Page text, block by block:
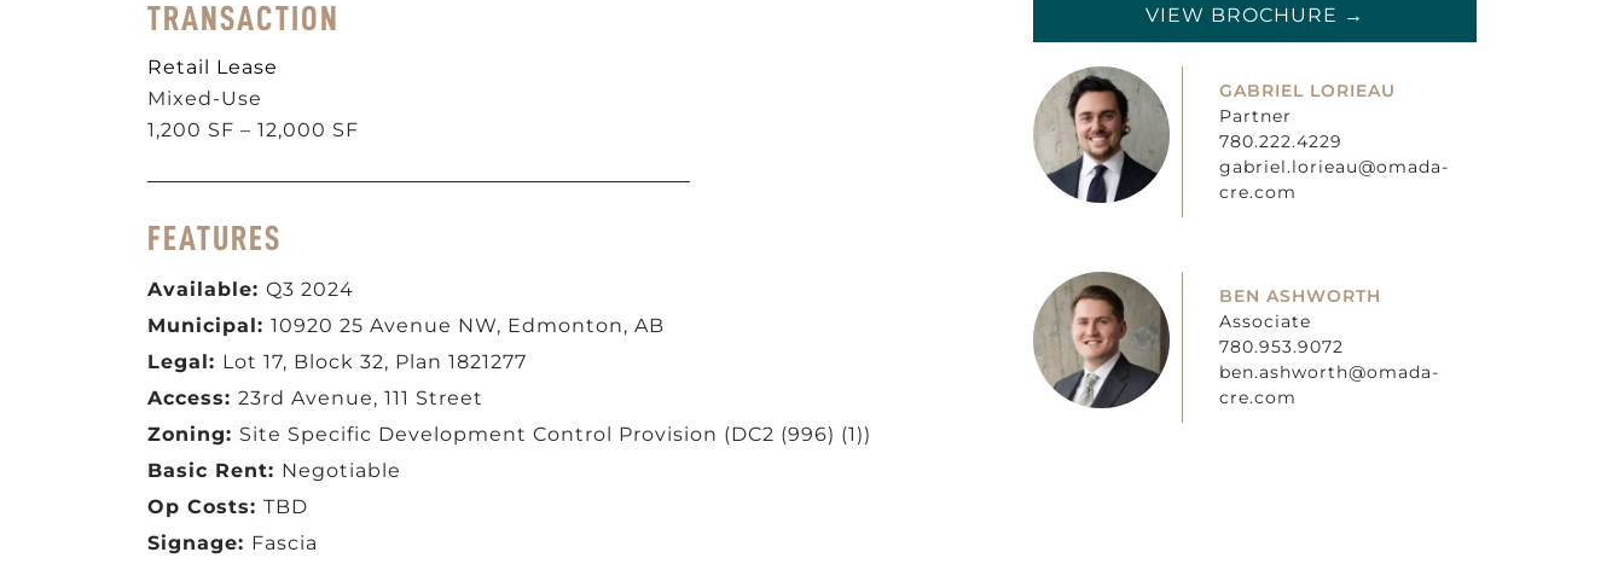
TRANSACTION
Retail Lease
Mixed-Use
1,200 SF – 12,000 SF
FEATURES
Available: Q3 2024
Municipal: 10920 25 Avenue NW, Edmonton, AB
Legal: Lot 17, Block 32, Plan 1821277
Access: 23rd Avenue, 111 Street
Zoning: Site Specific Development Control Provision (DC2 (996) (1))
Basic Rent: Negotiable
Op Costs: TBD
Signage: Fascia
VIEW BROCHURE →
GABRIEL LORIEAU
Partner
780.222.4229
gabriel.lorieau@omada-
cre.com
BEN ASHWORTH
Associate
780.953.9072
ben.ashworth@omada-
cre.com